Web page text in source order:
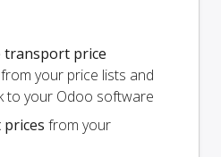
transport price
your price lists and
to your Odoo software
from your